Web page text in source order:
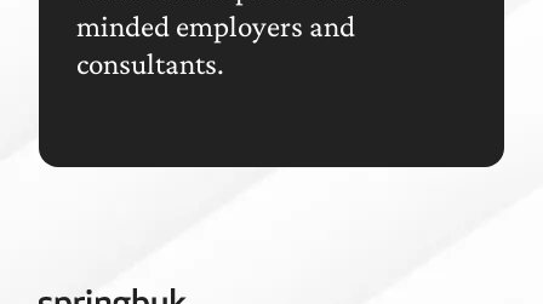
minded employers and
consultants.